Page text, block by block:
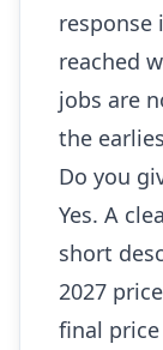
response
reached
jobs are
the
Do you
Yes. A
short
2027
final